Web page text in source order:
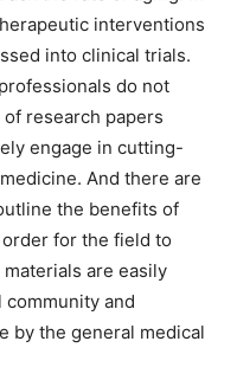
interventions
into clinical trials.
do not
research papers
engage in cutting-
And there are
the benefits of
for the field to
are easily
and
by the general medical